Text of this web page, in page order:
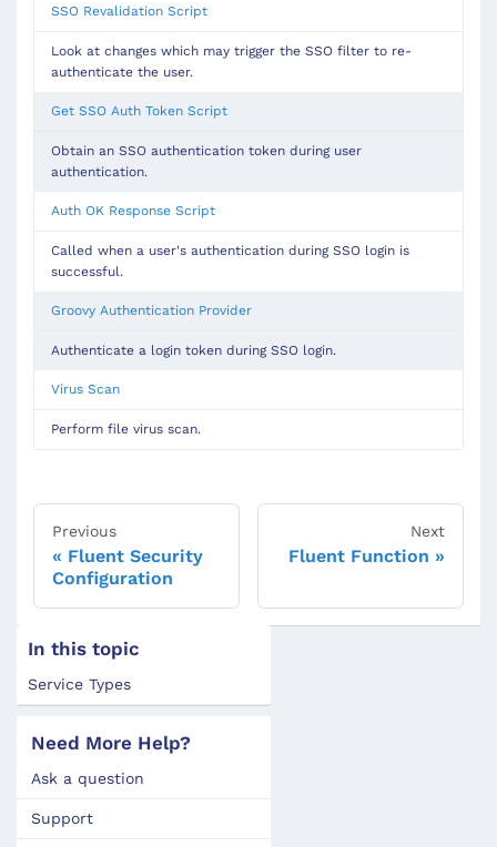
SSO Revalidation Script
Look at changes which may trigger the SSO filter to re-
authenticate the user.
Get SSO Auth Token Script
Obtain an SSO authentication token during user
authentication.
Auth OK Response Script
Called when a user's authentication during SSO login is
successful.
Groovy Authentication Provider
Authenticate a login token during SSO login.
Virus Scan
Perform file virus scan.
Previous
Fluent Security
Configuration
Next
Fluent Function
In this topic
Service Types
Need More Help?
Ask a question
Support